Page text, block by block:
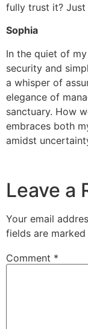
fully trust it?
Sophia
In the quiet of
security and
a whisper of
elegance of
sanctuary. How
embraces both
amidst
Leave a
Your email
fields are marked
Comment *